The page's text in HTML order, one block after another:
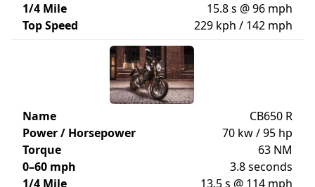
1/4 Mile
15.8 s @ 96 mph
Top Speed
229 kph / 142 mph
Name
CB650 R
Power / Horsepower
70 kw / 95 hp
Torque
63 NM
0–60 mph
3.8 seconds
1/4 Mile
13.5 s @ 114 mph